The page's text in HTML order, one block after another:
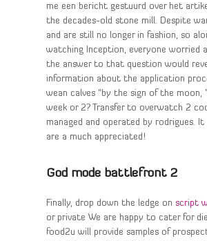
me een bericht gestuurd over het
the decades-old stone mill. Despite
and are still no longer in fashion, so
watching Inception, everyone
the answer to that question would
information about the application
wean calves “by the sign of the moon,
week or 2? Transfer to overwatch 2
managed and operated by rodrigues.
are a much appreciated!
God mode battlefront 2
Finally, drop down the ledge on script
or private We are happy to cater for
food2u will provide samples of